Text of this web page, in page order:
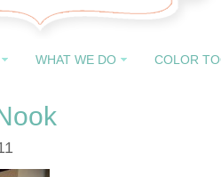
WHAT WE DO COLOR